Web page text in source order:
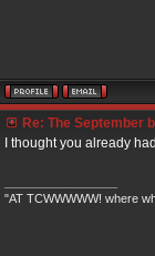
Re: The September
I thought you already
"AT TCWWWWW! where